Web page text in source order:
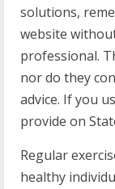
solutions,
website
professional.
nor do they
advice. If you
provide on
Regular
healthy